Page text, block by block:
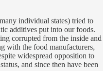
individual states) tried to
additives put into our foods.
corrupted from the inside and
with the food manufacturers,
widespread opposition to
and since then have been